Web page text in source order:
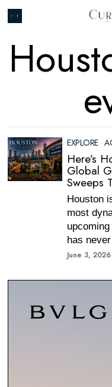
EXPLORE ·
Here’s
Global
Sweeps
Houston
most
has
June 3, 2026